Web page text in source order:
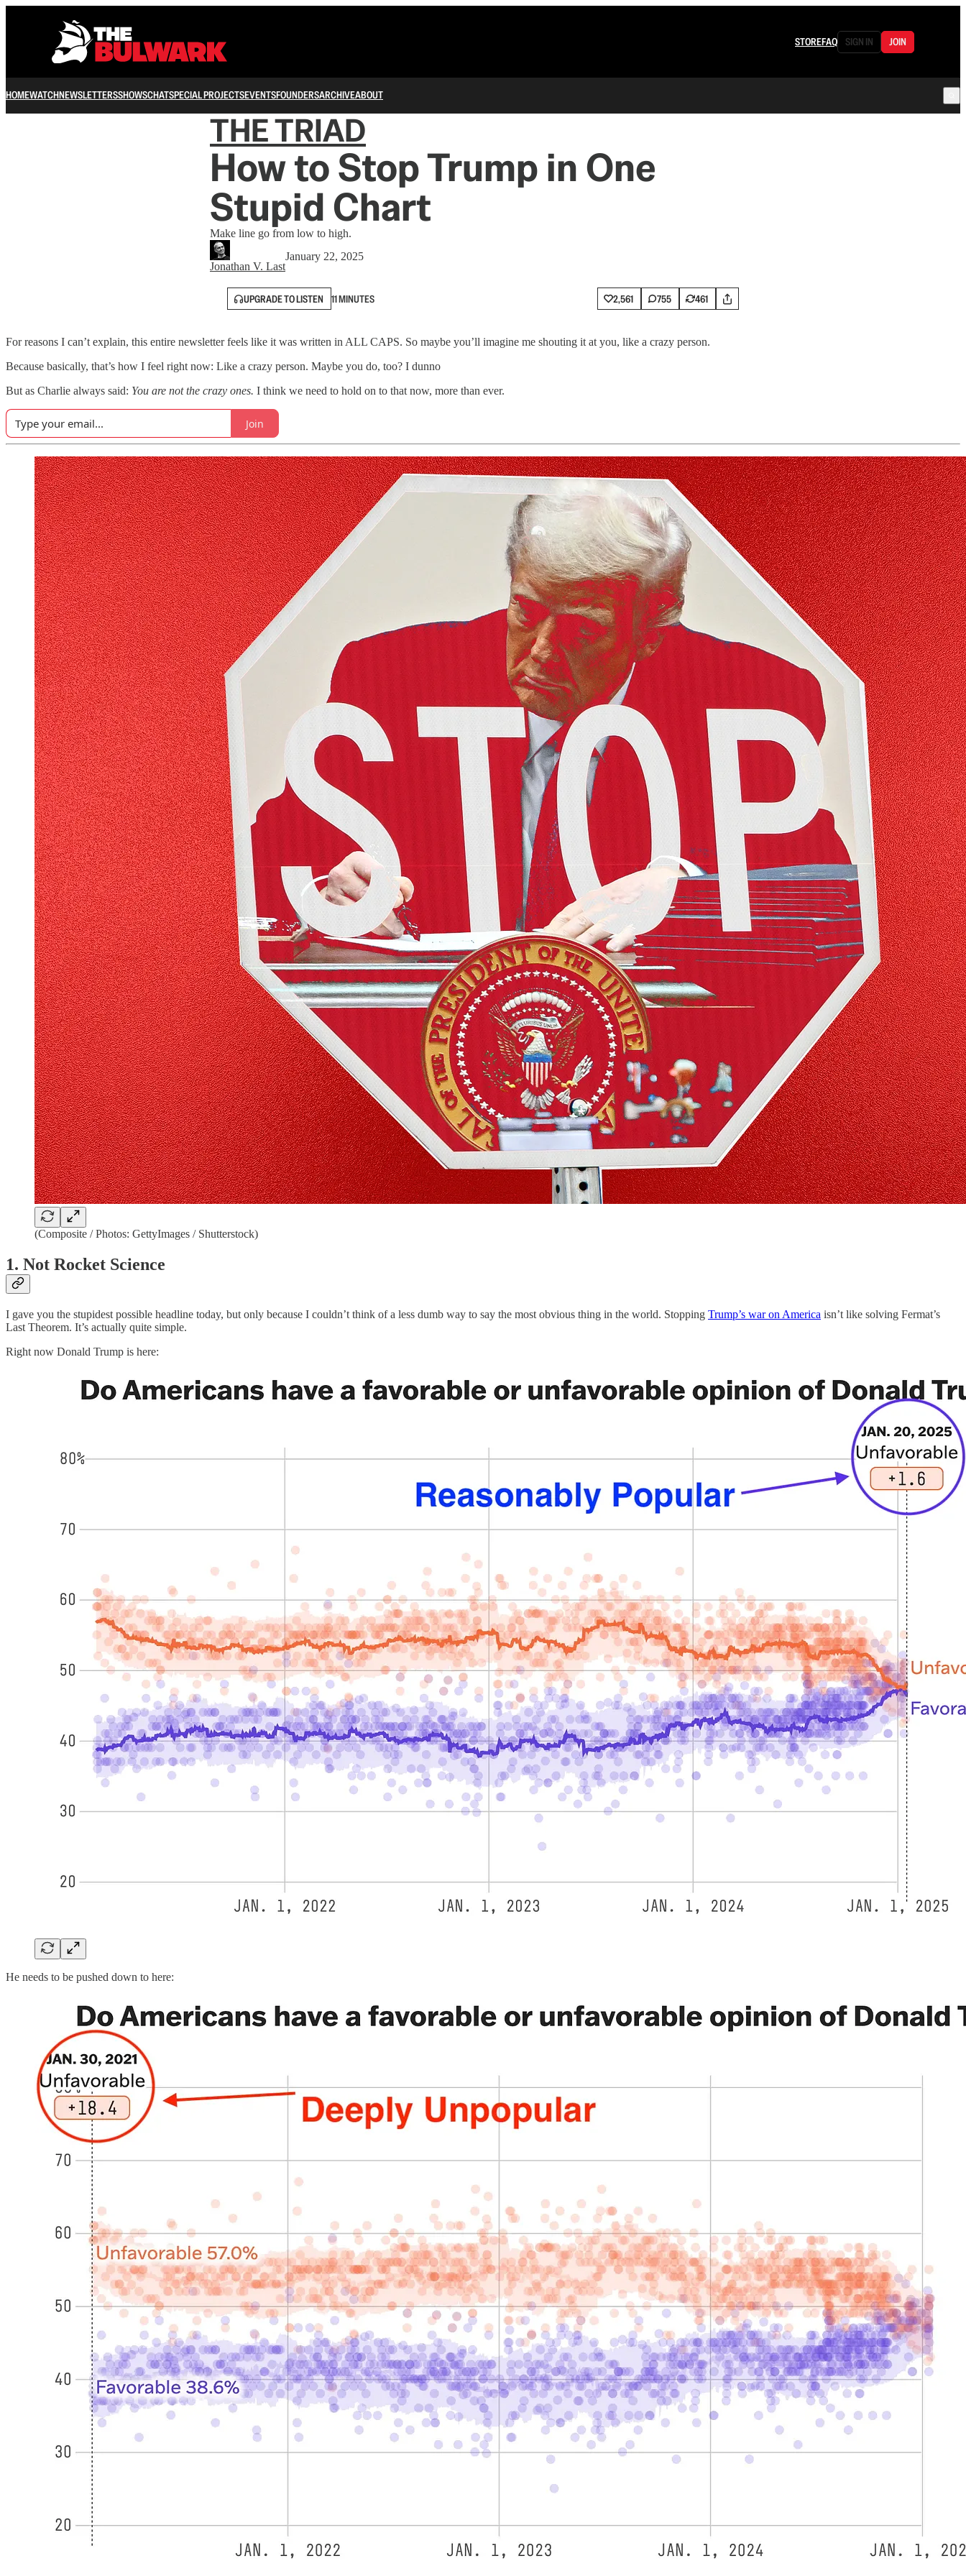
STOREFAQ SIGN IN JOIN
HOMEWATCHNEWSLETTERSSHOWSCHATSPECIAL PROJECTSEVENTSFOUNDERSARCHIVEABOUT
THE TRIAD
How to Stop Trump in One
Stupid Chart
Make line go from low to high.
Jonathan V. Last
January 22, 2025
UPGRADE TO LISTEN 11 MINUTES 2,561 755 461
For reasons I can’t explain, this entire newsletter feels like it was written in ALL CAPS. So maybe you’ll imagine me shouting it at you, like a crazy person.
Because basically, that’s how I feel right now: Like a crazy person. Maybe you do, too? I dunno
But as Charlie always said: You are not the crazy ones. I think we need to hold on to that now, more than ever.
Join
(Composite / Photos: GettyImages / Shutterstock)
1. Not Rocket Science
I gave you the stupidest possible headline today, but only because I couldn’t think of a less dumb way to say the most obvious thing in the world. Stopping Trump’s war on America isn’t like solving Fermat’s
Last Theorem. It’s actually quite simple.
Right now Donald Trump is here:
He needs to be pushed down to here: